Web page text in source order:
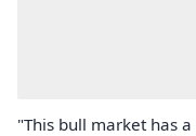
"This bull market has